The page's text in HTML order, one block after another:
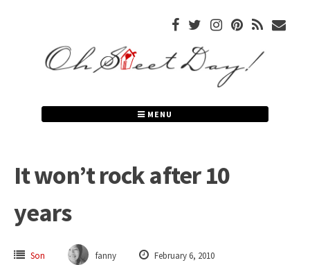
MENU
It won’t rock after 10
years
Son fanny February 6, 2010